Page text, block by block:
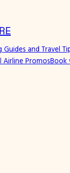
Guides and Travel
Airline PromosBook